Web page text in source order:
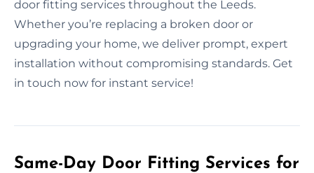
door fitting services throughout the Leeds.
Whether you’re replacing a broken door or
upgrading your home, we deliver prompt, expert
installation without compromising standards. Get
in touch now for instant service!
Same-Day Door Fitting Services for